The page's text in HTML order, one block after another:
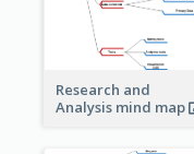
Research and
Analysis mind map